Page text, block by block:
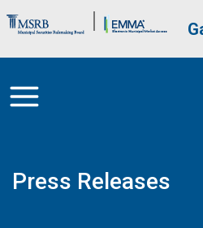
Brand Banner
Press Releases